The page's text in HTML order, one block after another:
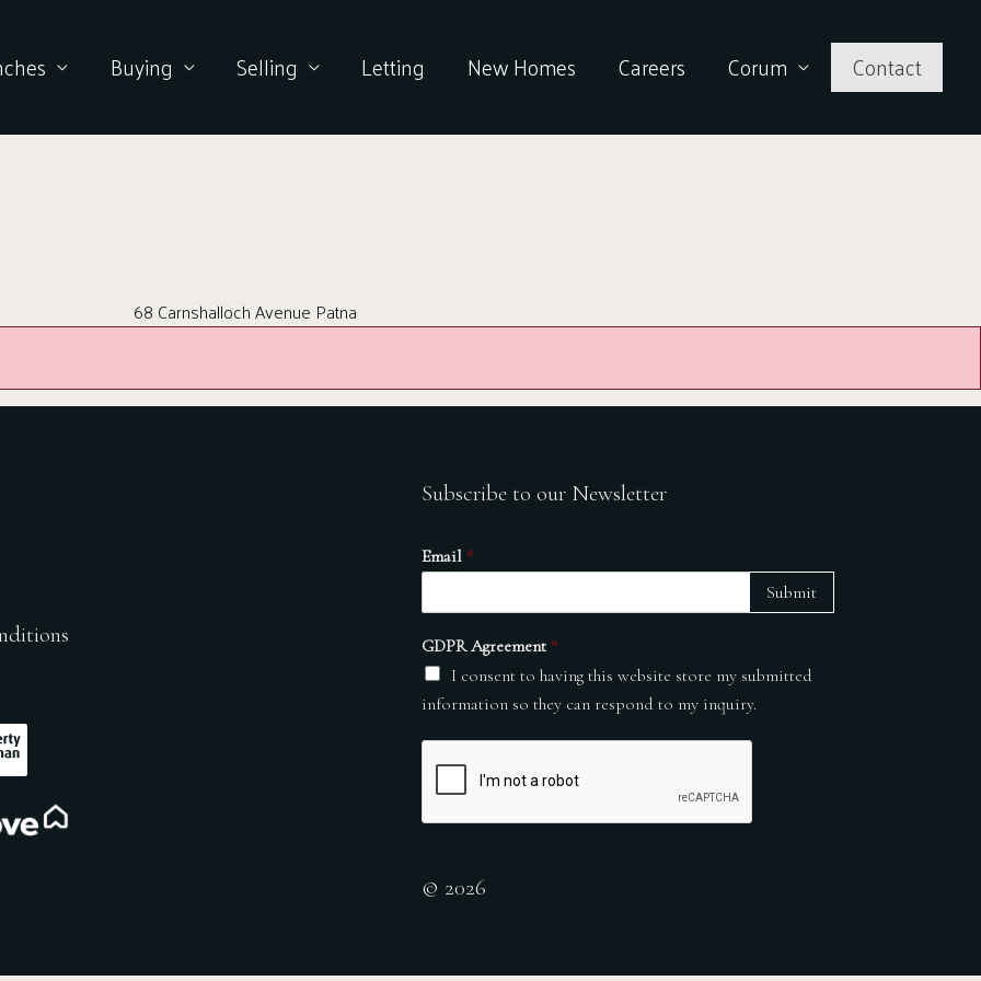
Buying Selling Letting New Homes Careers Corum Contact
68 Carnshalloch Avenue Patna
Subscribe to our Newsletter
Email *
GDPR Agreement *
I consent to having this website store my submitted
information so they can respond to my inquiry.
Submit
© 2026